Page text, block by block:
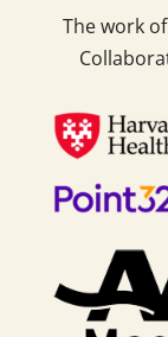
The work